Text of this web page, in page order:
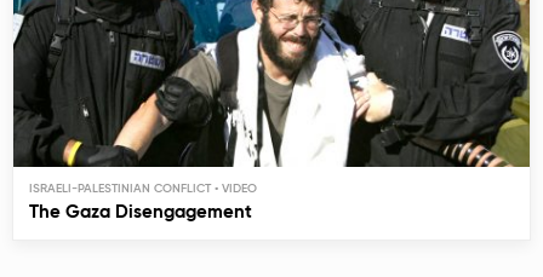
ISRAELI-PALESTINIAN CONFLICT
The Gaza Disengagement